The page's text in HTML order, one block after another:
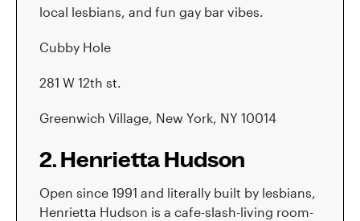
local lesbians, and fun gay bar vibes.
Cubby Hole
281 W 12th st.
Greenwich Village, New York, NY 10014
2. Henrietta Hudson
Open since 1991 and literally built by lesbians,
Henrietta Hudson is a cafe-slash-living room-